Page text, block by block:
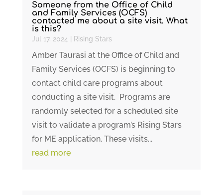
Someone from the Office of Child
and Family Services (OCFS)
contacted me about a site visit. What
is this?
Jul 17, 2024 Rising Stars
Amber Taurasi at the Office of Child and
Family Services (OCFS) is beginning to
contact child care programs about
conducting a site visit. Programs are
randomly selected for a scheduled site
visit to validate a program’s Rising Stars
for ME application. These visits...
read more